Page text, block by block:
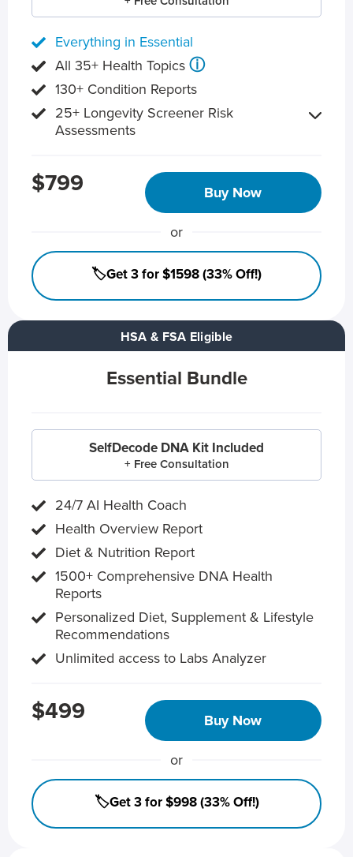
HSA & FSA Eligible
Essential Bundle
SelfDecode DNA Kit Included
+ Free Consultation
24/7 AI Health Coach
Health Overview Report
Diet & Nutrition Report
1500+ Comprehensive DNA Health
Reports
Personalized Diet, Supplement & Lifestyle
Recommendations
Unlimited access to Labs Analyzer
$499 Buy Now
or
🏷️Get 3 for $998 (33% Off!)
Everything in Essential
All 35+ Health Topics ⓘ
130+ Condition Reports
25+ Longevity Screener Risk
Assessments
$799 Buy Now
or
🏷️Get 3 for $1598 (33% Off!)